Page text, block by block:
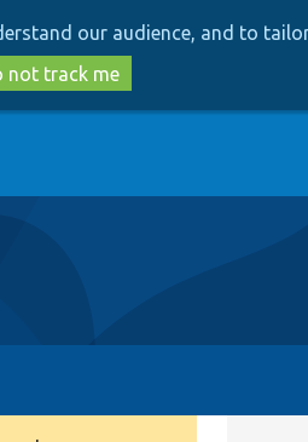
our audience, and to
not track me